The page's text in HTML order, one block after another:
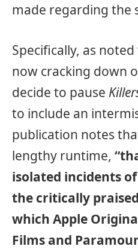
made regarding the
Specifically, as noted
now cracking down
decide to pause
to include an
publication notes
lengthy runtime,
isolated incidents
the critically
which Apple
Films and